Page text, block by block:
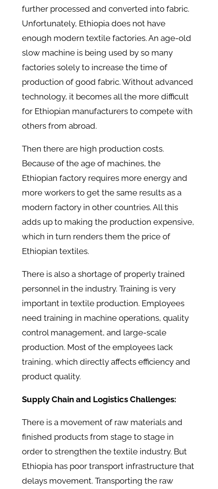
further processed and converted into fabric.
Unfortunately, Ethiopia does not have
enough modern textile factories. An age-old
slow machine is being used by so many
factories solely to increase the time of
production of good fabric. Without advanced
technology, it becomes all the more difficult
for Ethiopian manufacturers to compete with
others from abroad.
Then there are high production costs.
Because of the age of machines, the
Ethiopian factory requires more energy and
more workers to get the same results as a
modern factory in other countries. All this
adds up to making the production expensive,
which in turn renders them the price of
Ethiopian textiles.
There is also a shortage of properly trained
personnel in the industry. Training is very
important in textile production. Employees
need training in machine operations, quality
control management, and large-scale
production. Most of the employees lack
training, which directly affects efficiency and
product quality.
Supply Chain and Logistics Challenges:
There is a movement of raw materials and
finished products from stage to stage in
order to strengthen the textile industry. But
Ethiopia has poor transport infrastructure that
delays movement. Transporting the raw